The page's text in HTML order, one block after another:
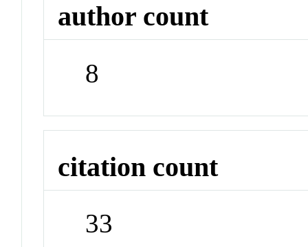
author count
8
citation count
33